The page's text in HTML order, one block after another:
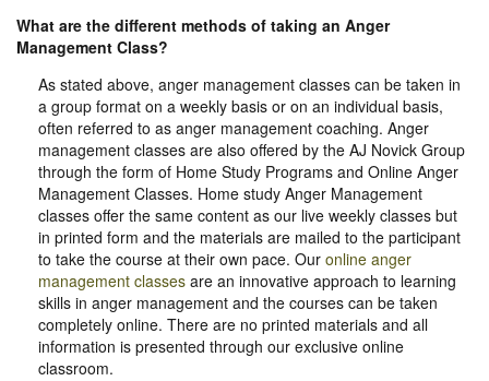
What are the different methods of taking an Anger
Management Class?
As stated above, anger management classes can be taken in
a group format on a weekly basis or on an individual basis,
often referred to as anger management coaching. Anger
management classes are also offered by the AJ Novick Group
through the form of Home Study Programs and Online Anger
Management Classes. Home study Anger Management
classes offer the same content as our live weekly classes but
in printed form and the materials are mailed to the participant
to take the course at their own pace. Our online anger
management classes are an innovative approach to learning
skills in anger management and the courses can be taken
completely online. There are no printed materials and all
information is presented through our exclusive online
classroom.